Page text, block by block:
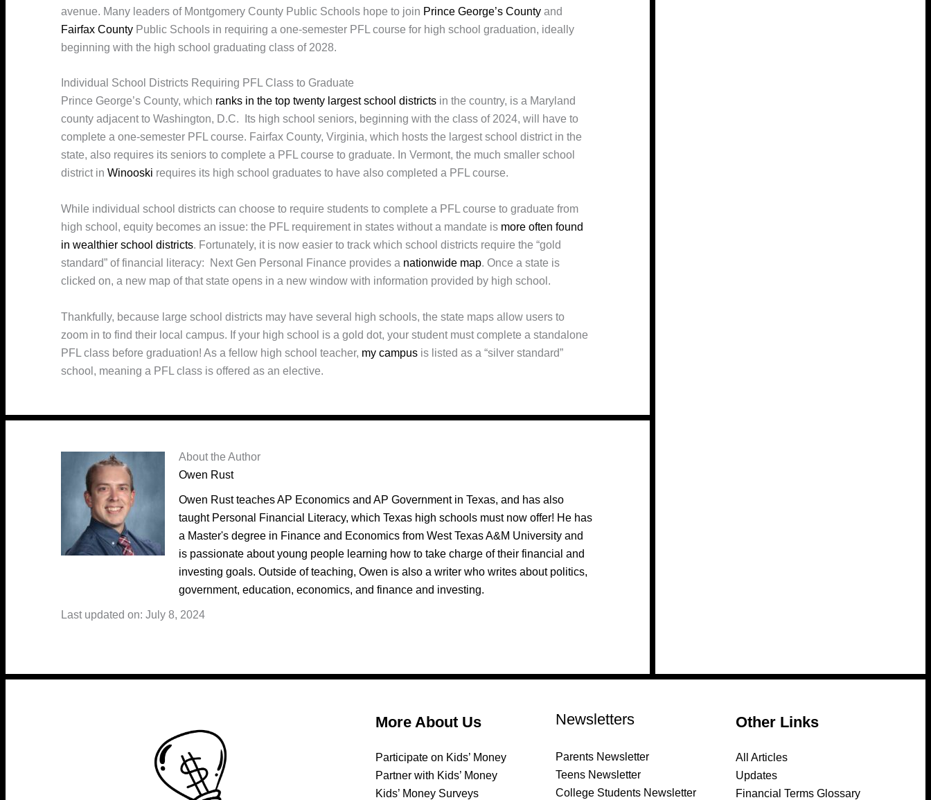
avenue. Many leaders of Montgomery County Public Schools hope to join Prince George’s County and
Fairfax County Public Schools in requiring a one-semester PFL course for high school graduation, ideally
beginning with the high school graduating class of 2028.
Individual School Districts Requiring PFL Class to Graduate
Prince George’s County, which ranks in the top twenty largest school districts in the country, is a Maryland
county adjacent to Washington, D.C. Its high school seniors, beginning with the class of 2024, will have to
complete a one-semester PFL course. Fairfax County, Virginia, which hosts the largest school district in the
state, also requires its seniors to complete a PFL course to graduate. In Vermont, the much smaller school
district in Winooski requires its high school graduates to have also completed a PFL course.
While individual school districts can choose to require students to complete a PFL course to graduate from
high school, equity becomes an issue: the PFL requirement in states without a mandate is more often found
in wealthier school districts. Fortunately, it is now easier to track which school districts require the “gold
standard” of financial literacy: Next Gen Personal Finance provides a nationwide map. Once a state is
clicked on, a new map of that state opens in a new window with information provided by high school.
Thankfully, because large school districts may have several high schools, the state maps allow users to
zoom in to find their local campus. If your high school is a gold dot, your student must complete a standalone
PFL class before graduation! As a fellow high school teacher, my campus is listed as a “silver standard”
school, meaning a PFL class is offered as an elective.
About the Author
Owen Rust
Owen Rust teaches AP Economics and AP Government in Texas, and has also
taught Personal Financial Literacy, which Texas high schools must now offer! He has
a Master's degree in Finance and Economics from West Texas A&M University and
is passionate about young people learning how to take charge of their financial and
investing goals. Outside of teaching, Owen is also a writer who writes about politics,
government, education, economics, and finance and investing.
Last updated on: July 8, 2024
More About Us
Participate on Kids’ Money
Partner with Kids’ Money
Kids’ Money Surveys
Newsletters
Parents Newsletter
Teens Newsletter
College Students Newsletter
Other Links
All Articles
Updates
Financial Terms Glossary